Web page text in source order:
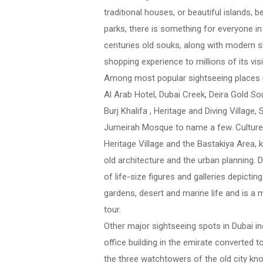
traditional houses, or beautiful islands,
parks, there is something for everyone
centuries old souks, along with modern
shopping experience to millions of its
Among most popular sightseeing
Al Arab Hotel, Dubai Creek, Deira Gold
Burj Khalifa , Heritage and Diving Village,
Jumeirah Mosque to name a few.
Heritage Village and the Bastakiya
old architecture and the urban planning.
of life-size figures and galleries
gardens, desert and marine life and is a
tour.
Other major sightseeing spots in Dubai
office building in the emirate converted
the three watchtowers of the old city